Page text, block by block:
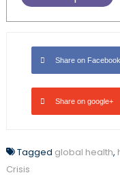
Share on Facebook
Share on google+
Tagged global health,
Crisis